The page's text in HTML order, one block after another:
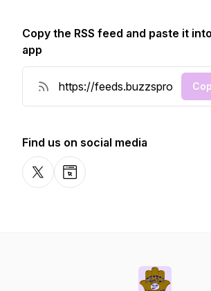
Copy the RSS feed and paste it
app
Find us on social media
X-comWebsite